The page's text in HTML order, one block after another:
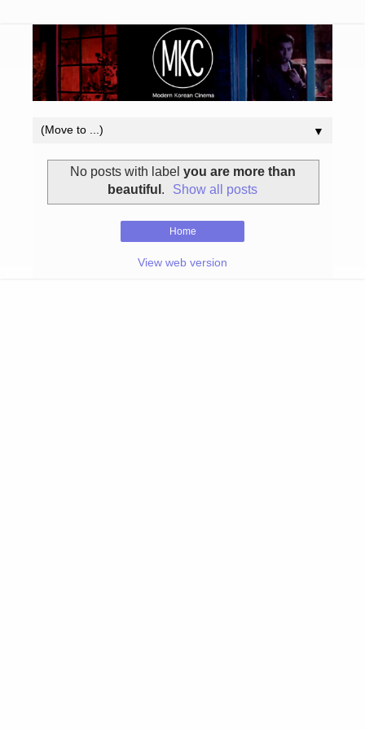
▼
No posts with label you are more than
beautiful . Show all posts
Home
View web version